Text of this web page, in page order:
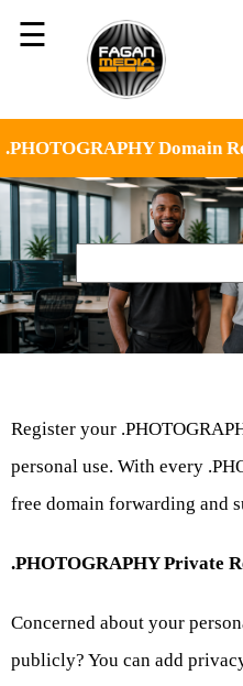
☰
.PHOTOGRAPHY Domain
Register your
personal use. With every
free domain forwarding and
.PHOTOGRAPHY Private
Concerned about your
publicly? You can add